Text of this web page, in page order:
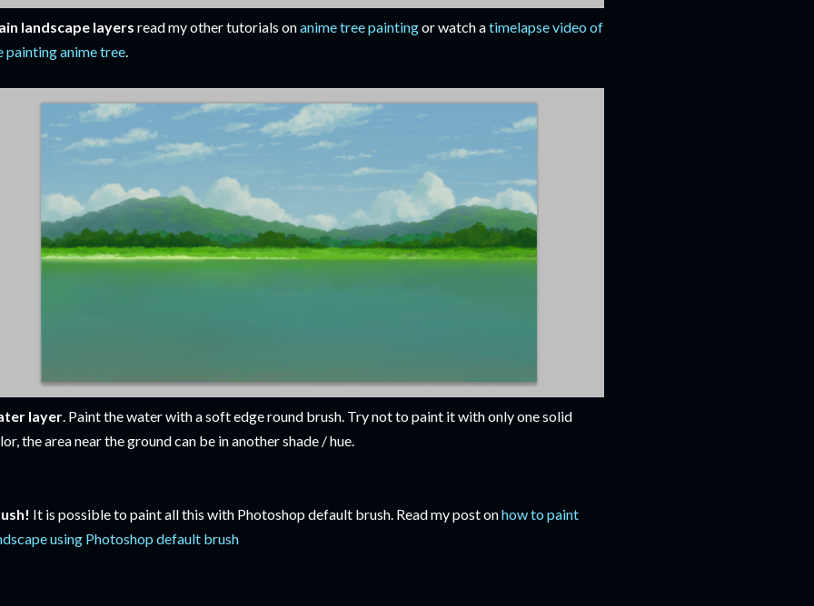
landscape layers read my other tutorials onanime tree paintingor watch atimelapse video of
painting anime tree
layer . Paint the water with a soft edge round brush. Try not to paint it with only one solid
the area near the ground can be in another shade / hue.
It is possible to paint all this with Photoshop default brush. Read my post onhow to paint
using Photoshop default brush